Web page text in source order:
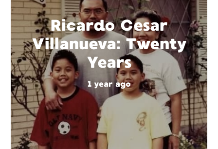
Ricardo Cesar
Villanueva: Twenty
Years
1 year ago